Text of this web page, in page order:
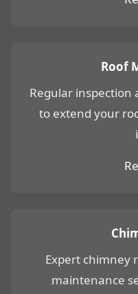
Roof
Regular inspection
to extend your
Expert chimney
maintenance